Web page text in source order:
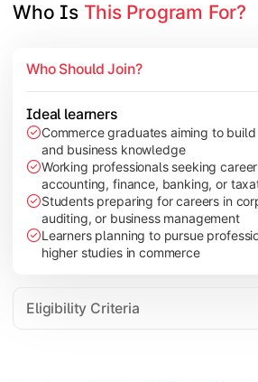
Entrepreneurship Development
Industry Case Studies
Who Is This Program For?
Who Should Join?
Ideal learners
Commerce graduates aiming to
and business knowledge
Working professionals seeking
accounting, finance, banking, or
Students preparing for careers in
auditing, or business management
Learners planning to pursue
higher studies in commerce
Eligibility Criteria